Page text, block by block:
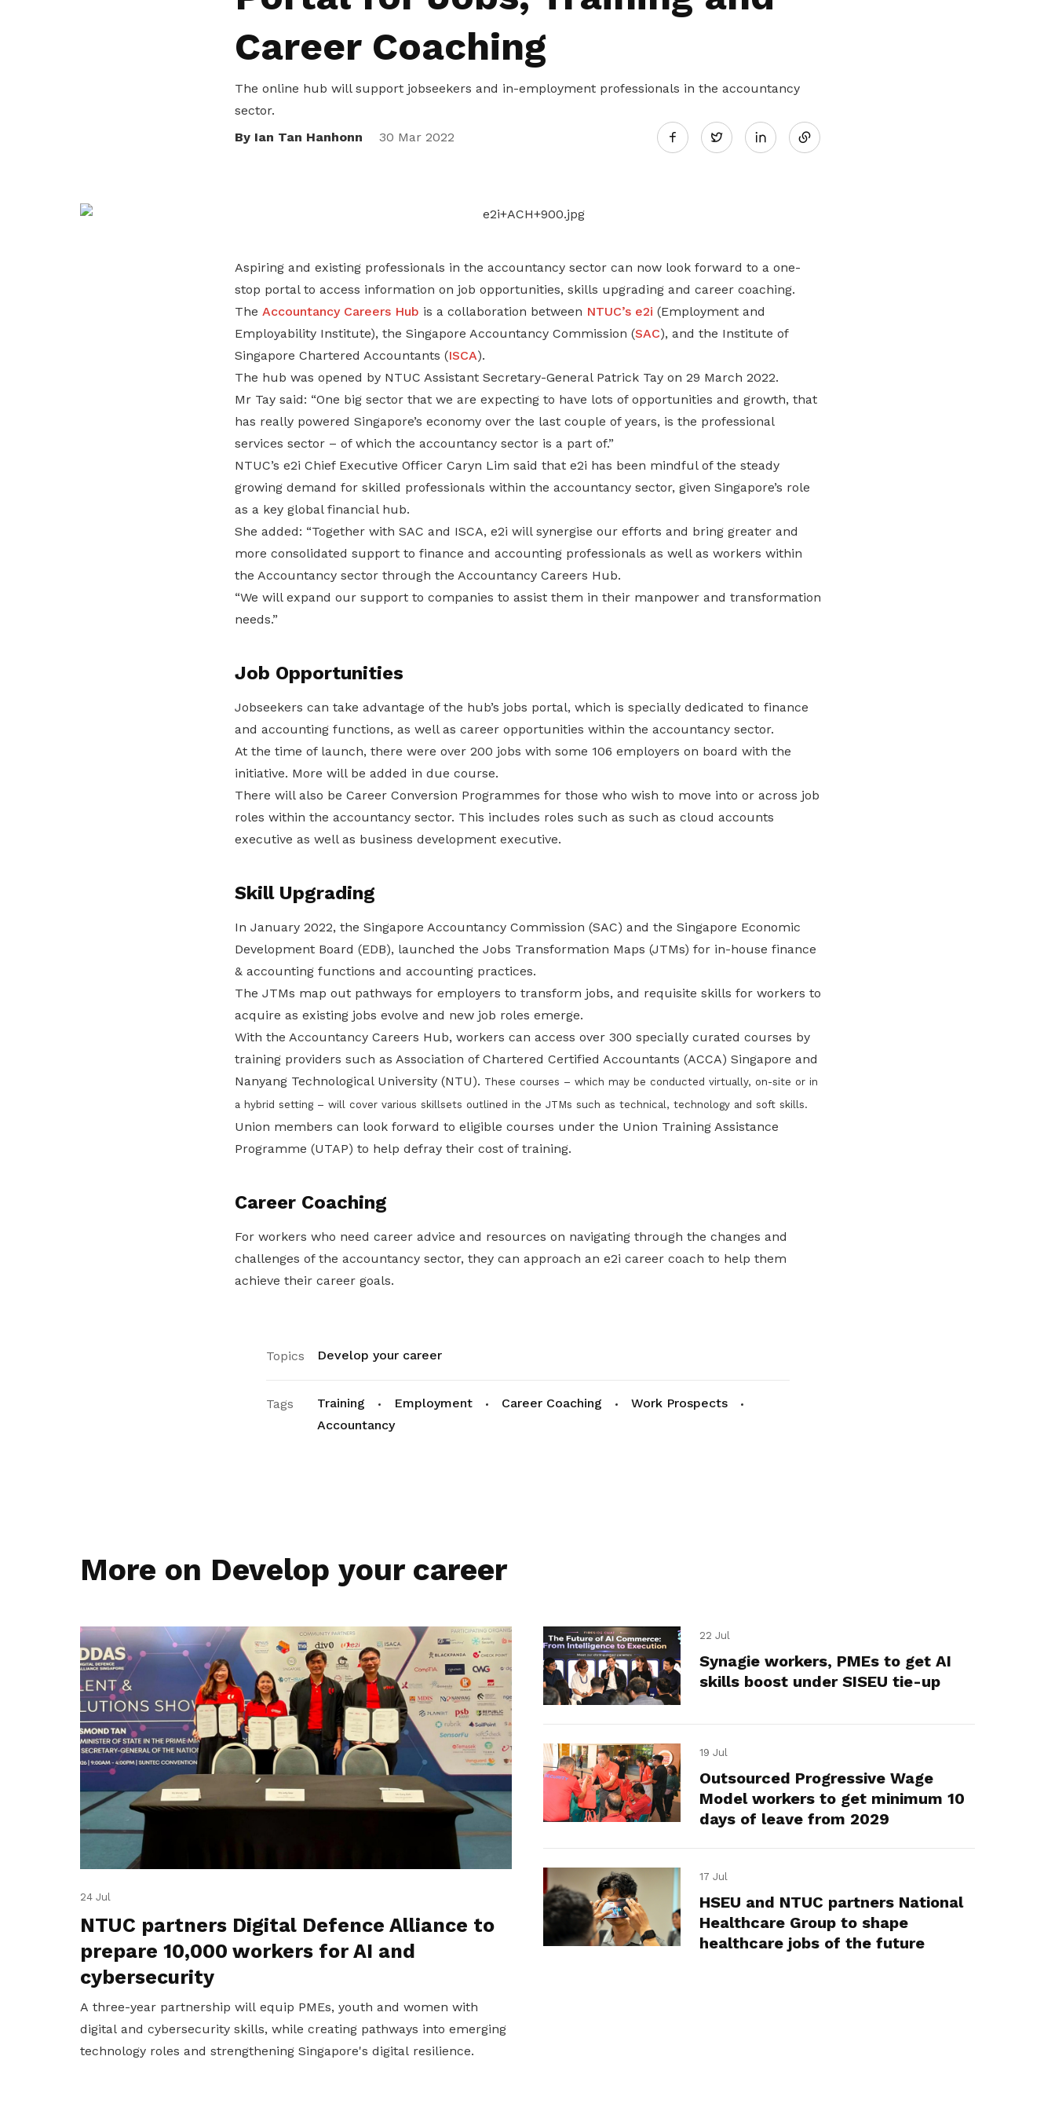
Career Coaching
The online hub will support jobseekers and in-employment professionals in the accountancy
sector.
By Ian Tan Hanhonn
30 Mar 2022 Twitter
Aspiring and existing professionals in the accountancy sector can now look forward to a one-
stop portal to access information on job opportunities, skills upgrading and career coaching.
The Accountancy Careers Hub is a collaboration between NTUC’s e2i (Employment and
Employability Institute), the Singapore Accountancy Commission (SAC), and the Institute of
Singapore Chartered Accountants (ISCA).
The hub was opened by NTUC Assistant Secretary-General Patrick Tay on 29 March 2022.
Mr Tay said: “One big sector that we are expecting to have lots of opportunities and growth, that
has really powered Singapore’s economy over the last couple of years, is the professional
services sector – of which the accountancy sector is a part of.”
NTUC’s e2i Chief Executive Officer Caryn Lim said that e2i has been mindful of the steady
growing demand for skilled professionals within the accountancy sector, given Singapore’s role
as a key global financial hub.
She added: “Together with SAC and ISCA, e2i will synergise our efforts and bring greater and
more consolidated support to finance and accounting professionals as well as workers within
the Accountancy sector through the Accountancy Careers Hub.
“We will expand our support to companies to assist them in their manpower and transformation
needs.”
Job Opportunities
Jobseekers can take advantage of the hub’s jobs portal, which is specially dedicated to finance
and accounting functions, as well as career opportunities within the accountancy sector.
At the time of launch, there were over 200 jobs with some 106 employers on board with the
initiative. More will be added in due course.
There will also be Career Conversion Programmes for those who wish to move into or across job
roles within the accountancy sector. This includes roles such as such as cloud accounts
executive as well as business development executive.
Skill Upgrading
In January 2022, the Singapore Accountancy Commission (SAC) and the Singapore Economic
Development Board (EDB), launched the Jobs Transformation Maps (JTMs) for in-house finance
& accounting functions and accounting practices.
The JTMs map out pathways for employers to transform jobs, and requisite skills for workers to
acquire as existing jobs evolve and new job roles emerge.
With the Accountancy Careers Hub, workers can access over 300 specially curated courses by
training providers such as Association of Chartered Certified Accountants (ACCA) Singapore and
Nanyang Technological University (NTU). These courses – which may be conducted virtually, on-site or in
a hybrid setting – will cover various skillsets outlined in the JTMs such as technical, technology and soft skills.
Union members can look forward to eligible courses under the Union Training Assistance
Programme (UTAP) to help defray their cost of training.
Career Coaching
For workers who need career advice and resources on navigating through the changes and
challenges of the accountancy sector, they can approach an e2i career coach to help them
achieve their career goals.
Topics Develop your career
Tags Training Employment Career Coaching
Work Prospects
Accountancy
More on Develop your career
24 Jul
NTUC partners Digital Defence Alliance to
prepare 10,000 workers for AI and
cybersecurity
A three-year partnership will equip PMEs, youth and women with
digital and cybersecurity skills, while creating pathways into emerging
technology roles and strengthening Singapore's digital resilience.
22 Jul
Synagie workers, PMEs to get AI
skills boost under SISEU tie-up
19 Jul
Outsourced Progressive Wage
Model workers to get minimum 10
days of leave from 2029
17 Jul
HSEU and NTUC partners National
Healthcare Group to shape
healthcare jobs of the future